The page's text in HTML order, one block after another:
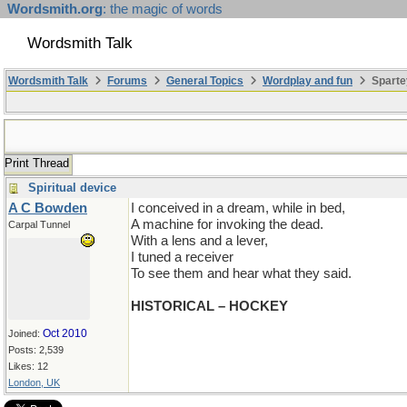
Wordsmith.org: the magic of words
Wordsmith Talk
Wordsmith Talk Forums General Topics Wordplay and fun
Print Thread
Spiritual device
A C Bowden
Carpal Tunnel
Joined: Oct 2010
Posts: 2,539
Likes: 12
London, UK
I conceived in a dream, while in bed,
A machine for invoking the dead.
With a lens and a lever,
I tuned a receiver
To see them and hear what they said.
HISTORICAL – HOCKEY